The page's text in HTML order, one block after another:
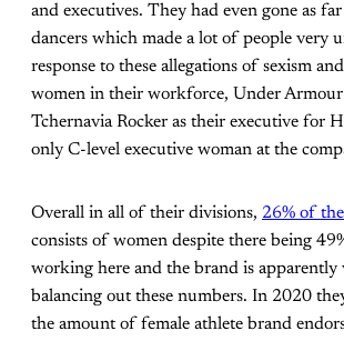
and executives. They had even gone as
dancers which made a lot of people very
response to these allegations of sexism
women in their workforce, Under
Tchernavia Rocker as their executive for
only C-level executive woman at the
Overall in all of their divisions, 26% of
consists of women despite there being
working here and the brand is apparently
balancing out these numbers. In 2020
the amount of female athlete brand